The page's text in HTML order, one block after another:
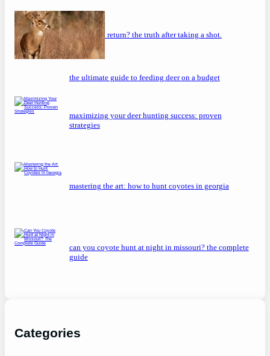
will a buck return? the truth after taking a shot.
the ultimate guide to feeding deer on a budget
maximizing your deer hunting success: proven
strategies
mastering the art: how to hunt coyotes in georgia
can you coyote hunt at night in missouri? the complete
guide
Categories